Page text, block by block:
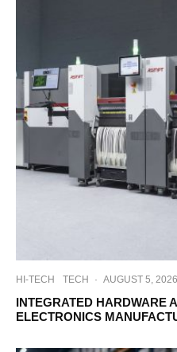
HI-TECH TECH · AUGUST 5, 2026
INTEGRATED HARDWARE
ELECTRONICS